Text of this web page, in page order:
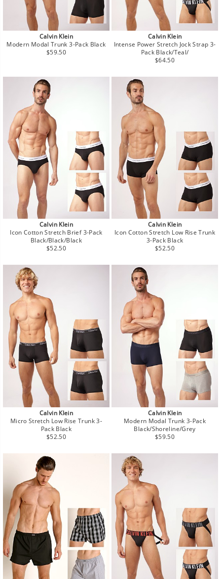
Calvin Klein
Modern Modal Trunk 3-Pack Black
Regular
$59.50
Calvin Klein
Intense Power Stretch Jock Strap 3-
Pack Black/Teal/
Regular
$64.50
Calvin Klein
Icon Cotton Stretch Brief 3-Pack
Black/Black/Black
Regular
$52.50
Calvin Klein
Icon Cotton Stretch Low Rise Trunk
3-Pack Black
Regular
$52.50
Calvin Klein
Micro Stretch Low Rise Trunk 3-
Pack Black
Regular
$52.50
Calvin Klein
Modern Modal Trunk 3-Pack
Black/Shoreline/Grey
Regular
$59.50